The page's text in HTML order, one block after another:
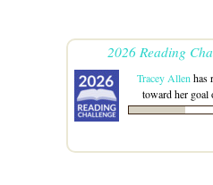
2026 Reading
Tracey Allenhas
toward her goal